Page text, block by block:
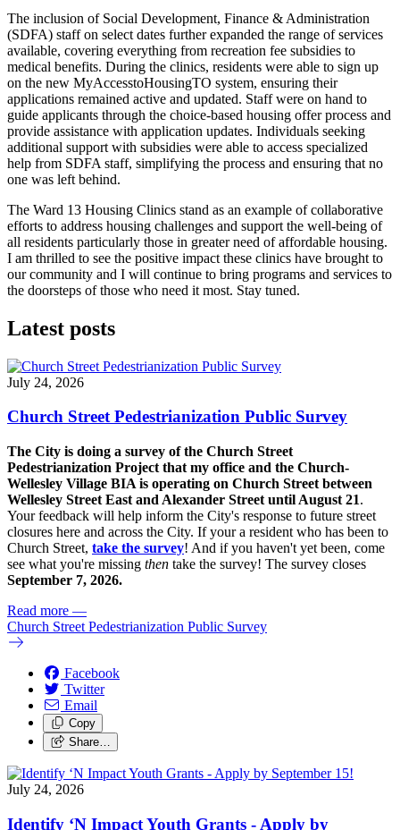
The inclusion of Social Development, Finance & Administration
(SDFA) staff on select dates further expanded the range of services
available, covering everything from recreation fee subsidies to
medical benefits. During the clinics, residents were able to sign up
on the new MyAccesstoHousingTO system, ensuring their
applications remained active and updated. Staff were on hand to
guide applicants through the choice-based housing offer process and
provide assistance with application updates. Individuals seeking
additional support with subsidies were able to access specialized
help from SDFA staff, simplifying the process and ensuring that no
one was left behind.
The Ward 13 Housing Clinics stand as an example of collaborative
efforts to address housing challenges and support the well-being of
all residents particularly those in greater need of affordable housing.
I am thrilled to see the positive impact these clinics have brought to
our community and I will continue to bring programs and services to
the doorsteps of those who need it most. Stay tuned.
Latest posts
July 24, 2026
Church Street Pedestrianization Public Survey
The City is doing a survey of the Church Street
Pedestrianization Project that my office and the Church-
Wellesley Village BIA is operating on Church Street between
Wellesley Street East and Alexander Street until August 21.
Your feedback will help inform the City's response to future street
closures here and across the City. If your a resident who has been to
Church Street, take the survey! And if you haven't yet been, come
see what you're missing then take the survey! The survey closes
September 7, 2026.
Read more —
Church Street Pedestrianization Public Survey
Facebook
Twitter
Email
Copy
Share…
July 24, 2026
Identify ‘N Impact Youth Grants - Apply by